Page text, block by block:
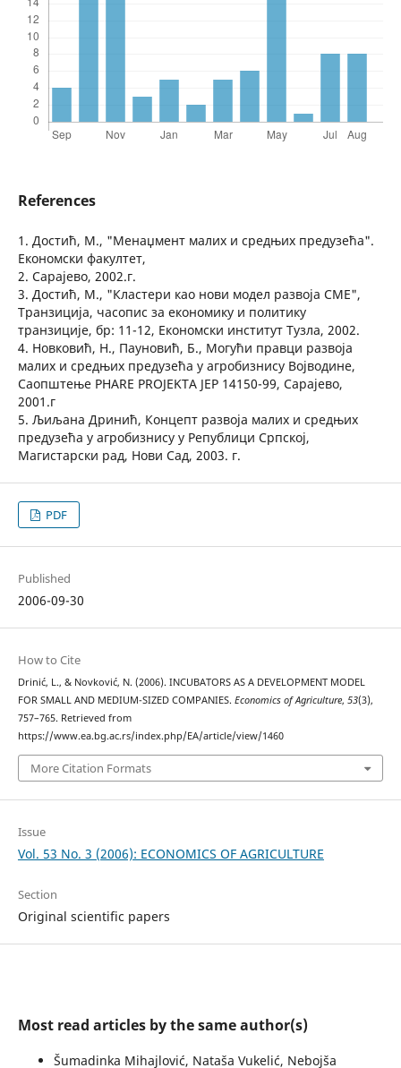
References
1. Достић, М., "Менаџмент малих и средњих предузећа".
Економски факултет,
2. Сарајево, 2002.г.
3. Достић, М., "Кластери као нови модел развоја СМЕ",
Транзиција, часопис за економику и политику
транзиције, бр: 11-12, Економски институт Тузла, 2002.
4. Новковић, Н., Пауновић, Б., Могући правци развоја
малих и средњих предузећа у агробизнису Војводине,
Саопштење PHARE PROJEKTA JEP 14150-99, Сарајево,
2001.г
5. Љиљана Дринић, Концепт развоја малих и средњих
предузећа у агробизнису у Републици Српској,
Магистарски рад, Нови Сад, 2003. г.
PDF
Published
2006-09-30
How to Cite
Drinić, L., & Novković, N. (2006). INCUBATORS AS A DEVELOPMENT MODEL
FOR SMALL AND MEDIUM-SIZED COMPANIES. Economics of Agriculture, 53(3),
757–765. Retrieved from
https://www.ea.bg.ac.rs/index.php/EA/article/view/1460
More Citation Formats
Issue
Vol. 53 No. 3 (2006): ECONOMICS OF AGRICULTURE
Section
Original scientific papers
Most read articles by the same author(s)
Šumadinka Mihajlović, Nataša Vukelić, Nebojša